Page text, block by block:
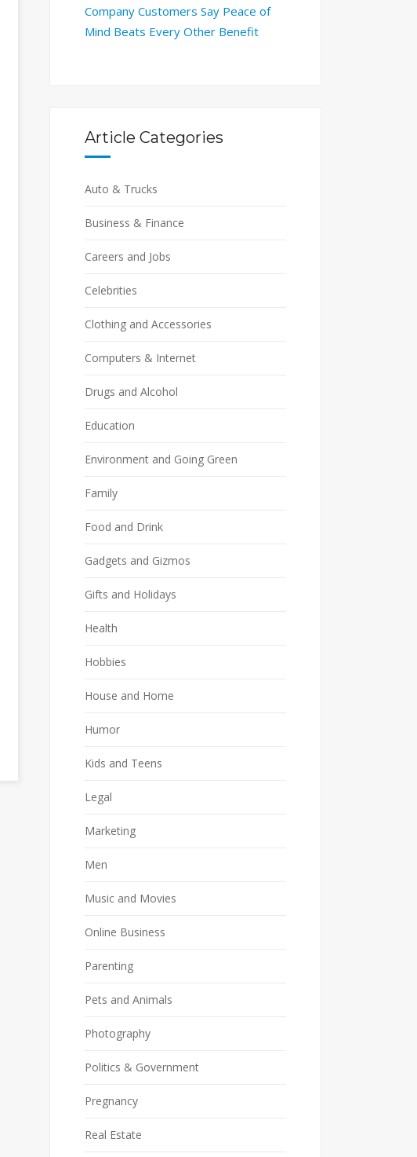
Company Customers Say Peace of
Mind Beats Every Other Benefit
Article Categories
Auto & Trucks
Business & Finance
Careers and Jobs
Celebrities
Clothing and Accessories
Computers & Internet
Drugs and Alcohol
Education
Environment and Going Green
Family
Food and Drink
Gadgets and Gizmos
Gifts and Holidays
Health
Hobbies
House and Home
Humor
Kids and Teens
Legal
Marketing
Men
Music and Movies
Online Business
Parenting
Pets and Animals
Photography
Politics & Government
Pregnancy
Real Estate